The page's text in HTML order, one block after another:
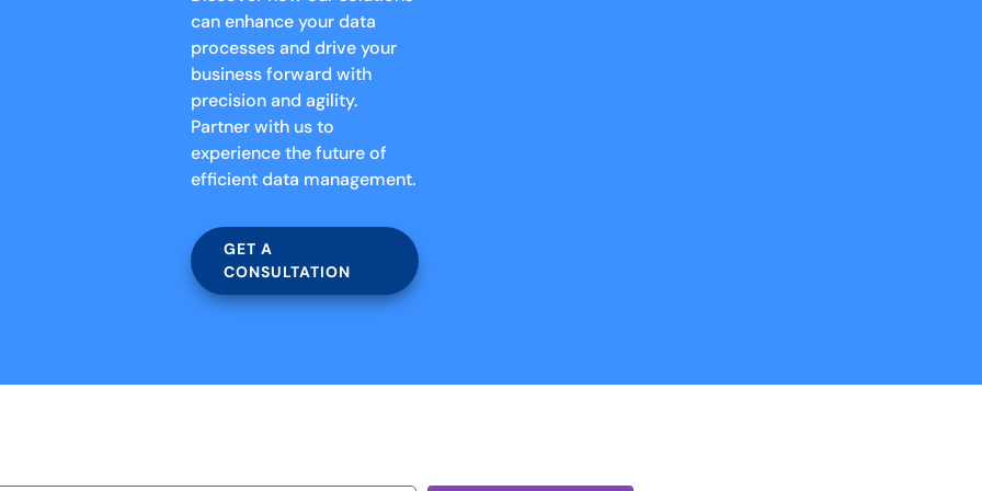
can enhance your data
processes and drive your
business forward with
precision and agility.
Partner with us to
experience the future of
efficient data management.
GET A
CONSULTATION